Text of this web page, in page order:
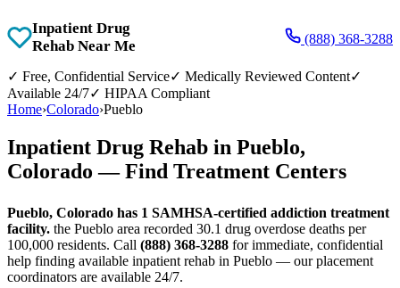
Inpatient Drug
Rehab Near Me
(888) 368-3288
✓ Free, Confidential Service✓ Medically Reviewed Content✓
Available 24/7✓ HIPAA Compliant
Home›Colorado›Pueblo
Inpatient Drug Rehab in Pueblo,
Colorado — Find Treatment Centers
Pueblo, Colorado has 1 SAMHSA-certified addiction treatment
facility. the Pueblo area recorded 30.1 drug overdose deaths per
100,000 residents. Call (888) 368-3288 for immediate, confidential
help finding available inpatient rehab in Pueblo — our placement
coordinators are available 24/7.